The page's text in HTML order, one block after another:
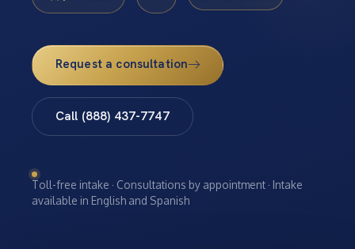
Request a consultation
Call (888) 437-7747
Toll-free intake · Consultations by appointment · Intake
available in English and Spanish